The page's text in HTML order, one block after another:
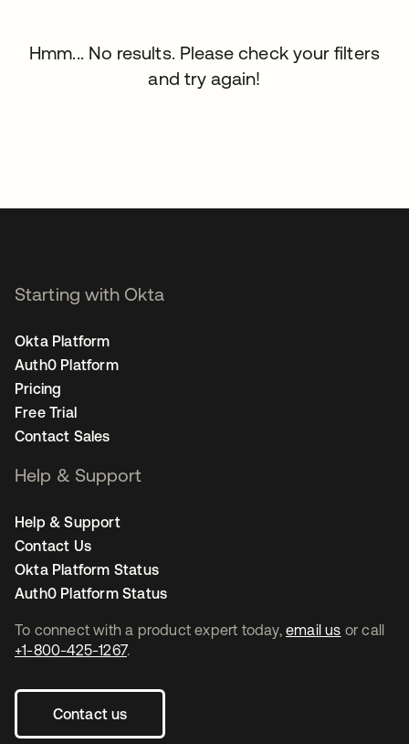
Hmm... No results. Please check your filters
and try again!
To connect with a product expert today, email us or call
+1-800-425-1267.
Contact us
Starting with Okta
Okta Platform
Auth0 Platform
Pricing
Free Trial
Contact Sales
Help & Support
Help & Support
Contact Us
Okta Platform Status
Auth0 Platform Status